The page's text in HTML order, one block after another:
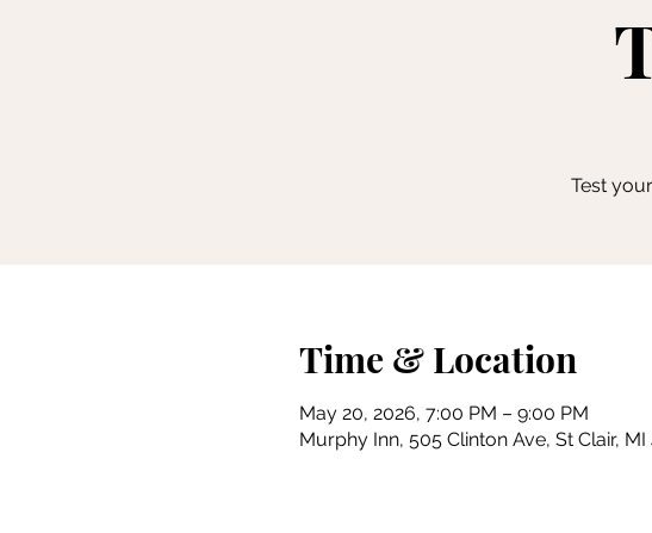
Test
Time & Location
May 20, 2026, 7:00 PM – 9:00 PM
Murphy Inn, 505 Clinton Ave, St Clair, MI